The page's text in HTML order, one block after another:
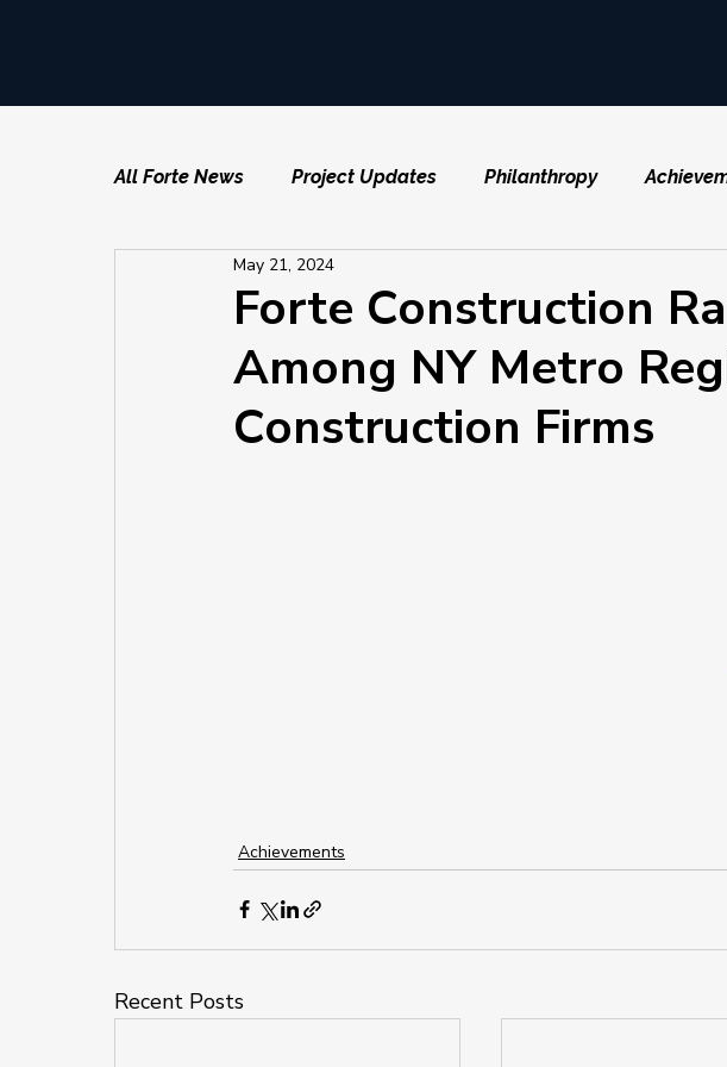
All Forte News Project Updates Philanthropy
Forte Construction
Among NY Metro
Construction Firms
May 21, 2024
Achievements
Recent Posts